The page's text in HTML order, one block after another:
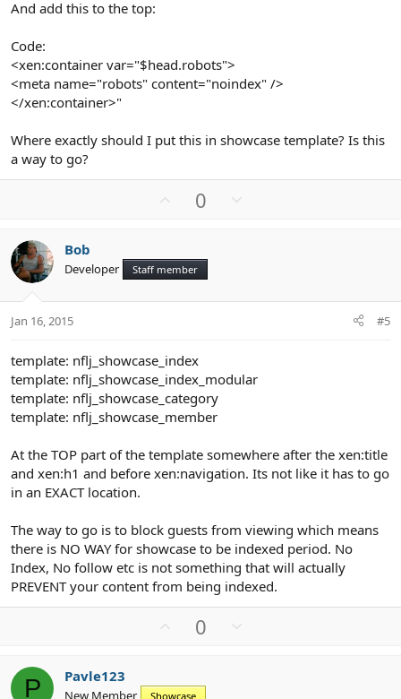
And add this to the top:
Code:
<xen:container var="$head.robots">
<meta name="robots" content="noindex" />
</xen:container>"
Where exactly should I put this in showcase template? Is this
a way to go?
o
t
e
0
o
Bob
Developer Staff member
Jan 16, 2015 #5
template: nflj_showcase_index
template: nflj_showcase_index_modular
template: nflj_showcase_category
template: nflj_showcase_member
At the TOP part of the template somewhere after the xen:title
and xen:h1 and before xen:navigation. Its not like it has to go
in an EXACT location.
The way to go is to block guests from viewing which means
there is NO WAY for showcase to be indexed period. No
Index, No follow etc is not something that will actually
PREVENT your content from being indexed.
o
0
P Pavle123
Showcase